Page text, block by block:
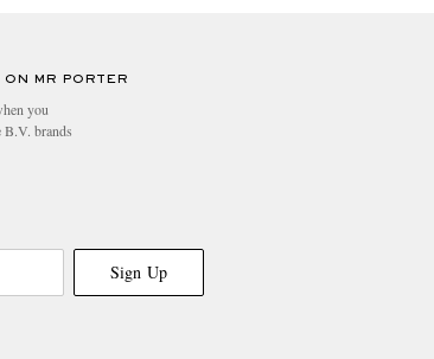
MR PORTER
you
B.V. brands
Sign Up